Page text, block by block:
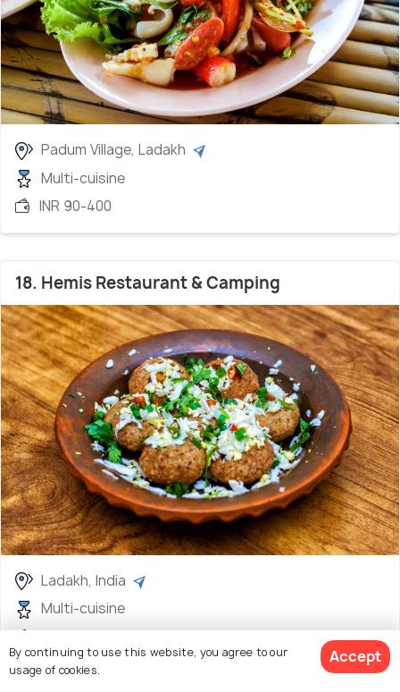
Padum Village, Ladakh
Multi-cuisine
INR 90-400
18. Hemis Restaurant & Camping
Ladakh, India
Multi-cuisine
By continuing to use this website, you agree to our
usage of cookies.
Accept